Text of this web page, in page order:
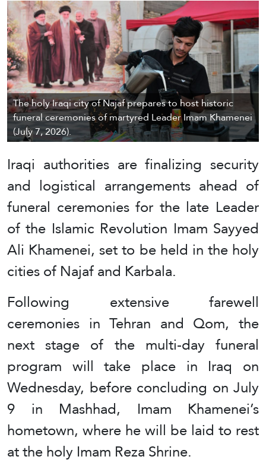
The holy Iraqi city of Najaf prepares to host historic
funeral ceremonies of martyred Leader Imam Khamenei
(July 7, 2026).
Iraqi authorities are finalizing security
and logistical arrangements ahead of
funeral ceremonies for the late Leader
of the Islamic Revolution Imam Sayyed
Ali Khamenei, set to be held in the holy
cities of Najaf and Karbala.
Following extensive farewell
ceremonies in Tehran and Qom, the
next stage of the multi-day funeral
program will take place in Iraq on
Wednesday, before concluding on July
9 in Mashhad, Imam Khamenei’s
hometown, where he will be laid to rest
at the holy Imam Reza Shrine.